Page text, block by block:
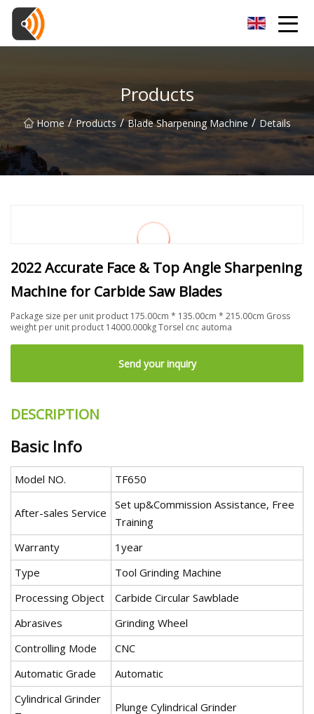
Products
Home / Products / Blade Sharpening Machine / Details
2022 Accurate Face & Top Angle Sharpening
Machine for Carbide Saw Blades
Package size per unit product 175.00cm * 135.00cm * 215.00cm Gross
weight per unit product 14000.000kg Torsel cnc automa
Send your inquiry
DESCRIPTION
Basic Info
Model NO. TF650
After-sales Service
Set up&Commission Assistance, Free
Training
Warranty
1year
Type
Tool Grinding Machine
Processing Object
Carbide Circular Sawblade
Abrasives
Grinding Wheel
Controlling Mode
CNC
Automatic Grade
Automatic
Cylindrical Grinder
Plunge Cylindrical Grinder